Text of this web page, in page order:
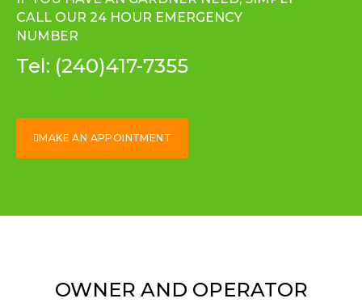
CALL OUR 24 HOUR EMERGENCY
NUMBER
Tel: (240)417-7355
MAKE AN APPOINTMENT
OWNER AND OPERATOR